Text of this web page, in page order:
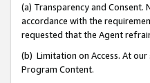
(a) Transparency and
accordance with the
requested that the Agent
(b) Limitation on Access. At
Program Content.